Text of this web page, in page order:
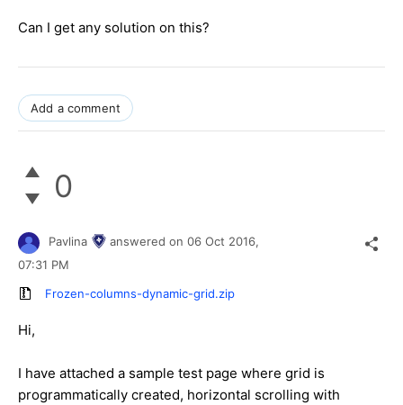
Can I get any solution on this?
Add a comment
0
Pavlina answered on 06 Oct 2016,
07:31 PM
Frozen-columns-dynamic-grid.zip
Hi,
I have attached a sample test page where grid is
programmatically created, horizontal scrolling with